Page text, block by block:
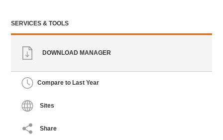
SERVICES & TOOLS
DOWNLOAD MANAGER
Compare to Last Year
Sites
Share